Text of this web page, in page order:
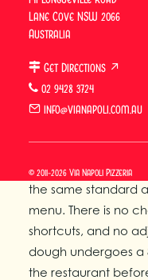
Lane Cove NSW 2066
Australia
Get Directions ↗
02 9428 3724
info@vianapoli.com.au
© 2011-2026 Via Napoli Pizzeria
but because of
What
Challenge
other food
pizza — regardless
the same standard
menu. There is no
shortcuts, and no
dough undergoes
the restaurant